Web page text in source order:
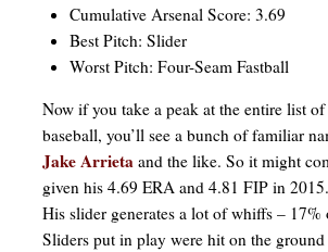
Cumulative Arsenal Score: 3.69
Best Pitch: Slider
Worst Pitch: Four-Seam Fastball
Now if you take a peak at the entire list
baseball, you’ll see a bunch of familiar
Jake Arrieta and the like. So it might
given his 4.69 ERA and 4.81 FIP in
His slider generates a lot of whiffs –
Sliders put in play were hit on the